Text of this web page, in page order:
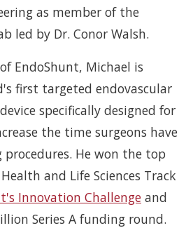
as member of the
led by Dr. Conor Walsh.
EndoShunt, Michael is
first targeted endovascular
specifically designed for
the time surgeons have
He won the top
and Life Sciences Track
Innovation Challenge and
Series A funding round.